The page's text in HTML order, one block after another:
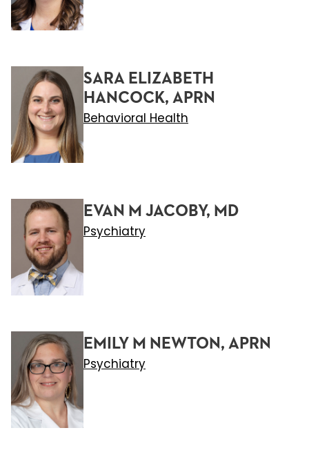
SARA ELIZABETH
HANCOCK, APRN
Behavioral Health
EVAN M JACOBY, MD
Psychiatry
EMILY M NEWTON, APRN
Psychiatry